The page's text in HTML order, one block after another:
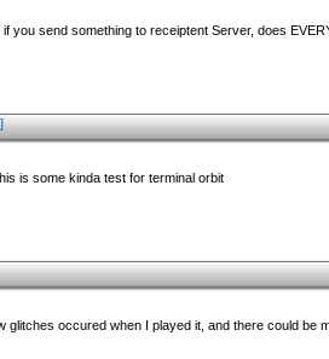
if you send something to receiptent Server, does
is some kinda test for terminal orbit
glitches occured when I played it, and there could